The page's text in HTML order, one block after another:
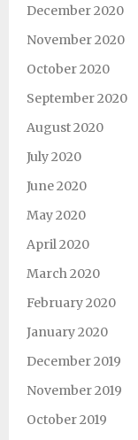
December 2020
November 2020
October 2020
September 2020
August 2020
July 2020
June 2020
May 2020
April 2020
March 2020
February 2020
January 2020
December 2019
November 2019
October 2019